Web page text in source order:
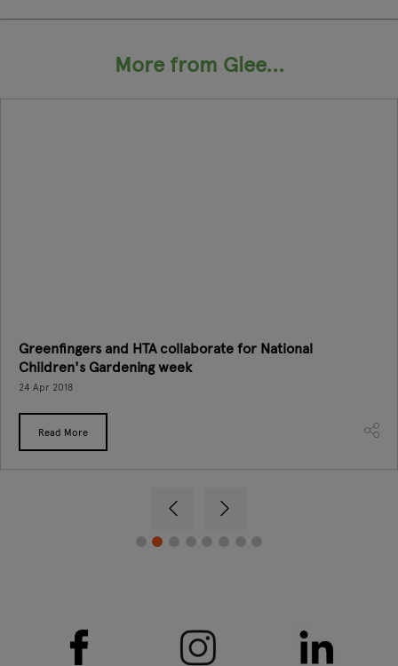
More from Glee...
Greenfingers and HTA collaborate for National
Children's Gardening week
24 Apr 2018
Read More